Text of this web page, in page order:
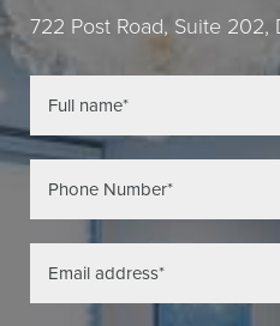
722 Post Road, Suite